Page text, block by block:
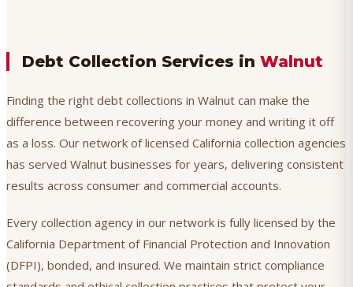
Debt Collection Services in Walnut
Finding the right debt collections in Walnut can make the
difference between recovering your money and writing it off
as a loss. Our network of licensed California collection agencies
has served Walnut businesses for years, delivering consistent
results across consumer and commercial accounts.
Every collection agency in our network is fully licensed by the
California Department of Financial Protection and Innovation
(DFPI), bonded, and insured. We maintain strict compliance